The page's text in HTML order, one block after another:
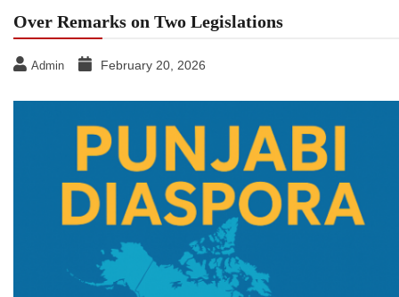
Over Remarks on Two Legislations
Admin February 20, 2026